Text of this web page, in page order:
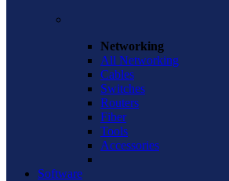
Networking
All Networking
Cables
Switches
Routers
Fiber
Tools
Accessories
Software